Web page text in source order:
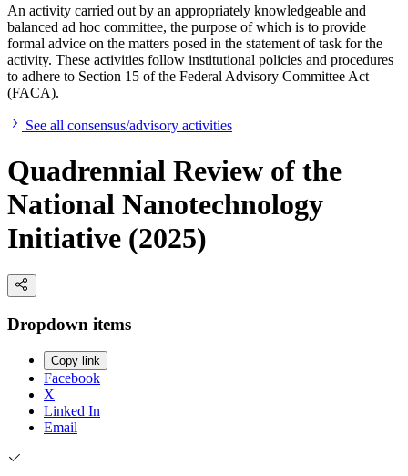
An activity carried out by an appropriately knowledgeable and
balanced ad hoc committee, the purpose of which is to provide
formal advice on the matters posed in the statement of task for the
activity. These activities follow institutional policies and procedures
to adhere to Section 15 of the Federal Advisory Committee Act
(FACA).
See all consensus/advisory activities
Quadrennial Review of the
National Nanotechnology
Initiative (2025)
Dropdown items
Copy link
Facebook
X
Linked In
Email